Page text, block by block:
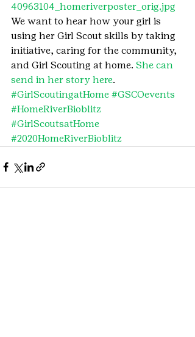
40963104_homeriverposter_orig.jpg
We want to hear how your girl is
using her Girl Scout skills by taking
initiative, caring for the community,
and Girl Scouting at home. She can
send in her story here.
#GirlScoutingatHome #GSCOevents
#HomeRiverBioblitz
#GirlScoutsatHome
#2020HomeRiverBioblitz